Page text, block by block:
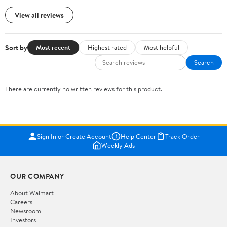
View all reviews
Sort by Most recent Highest rated
Most helpful
Search
There are currently no written reviews for this product.
Sign In or Create Account Help Center
Track Order
Weekly Ads
OUR COMPANY
About Walmart
Careers
Newsroom
Investors